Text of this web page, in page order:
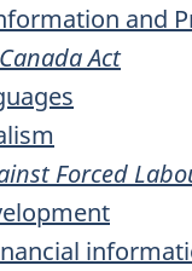
and
Act
Forced